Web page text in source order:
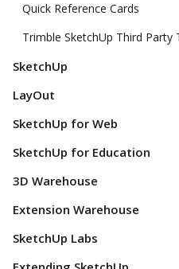
Quick Reference Cards
Trimble SketchUp Third
SketchUp
LayOut
SketchUp for Web
SketchUp for Education
3D Warehouse
Extension Warehouse
SketchUp Labs